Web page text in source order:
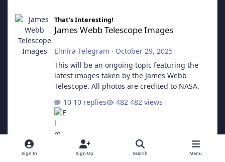
James Webb Telescope Images
That's Interesting!
James Webb Telescope Images
Elmira Telegram · October 29, 2025
This will be an ongoing topic featuring the
latest images taken by the James Webb
Telescope. All photos are credited to NASA.
10 replies
482 views
Sign In Sign Up Search Menu